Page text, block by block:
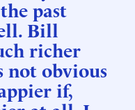
past
Bill
richer
not obvious
if,